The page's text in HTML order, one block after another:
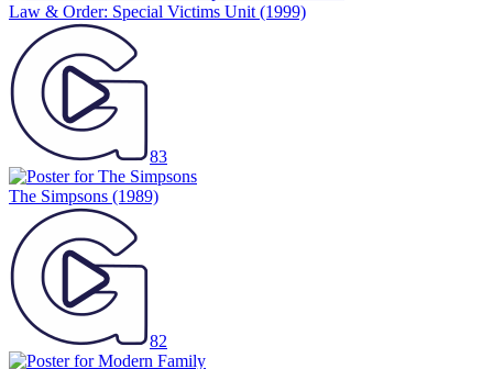
Law & Order: Special Victims Unit (1999)
83
The Simpsons (1989)
82